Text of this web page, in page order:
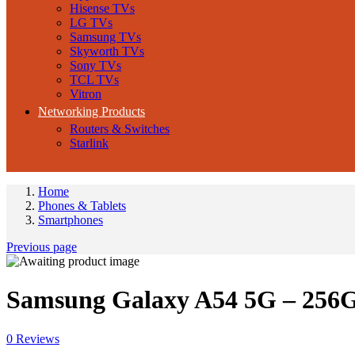
Hisense TVs
LG TVs
Samsung TVs
Skyworth TVs
Sony TVs
TCL TVs
Vitron
Networking Products
Routers & Switches
Starlink
Home
Phones & Tablets
Smartphones
Previous page
Samsung Galaxy A54 5G –
0 Reviews